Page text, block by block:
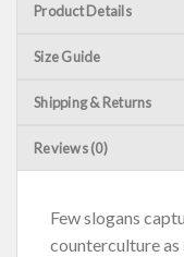
Product Details
Size Guide
Shipping & Returns
Reviews (0)
Few slogans
counterculture